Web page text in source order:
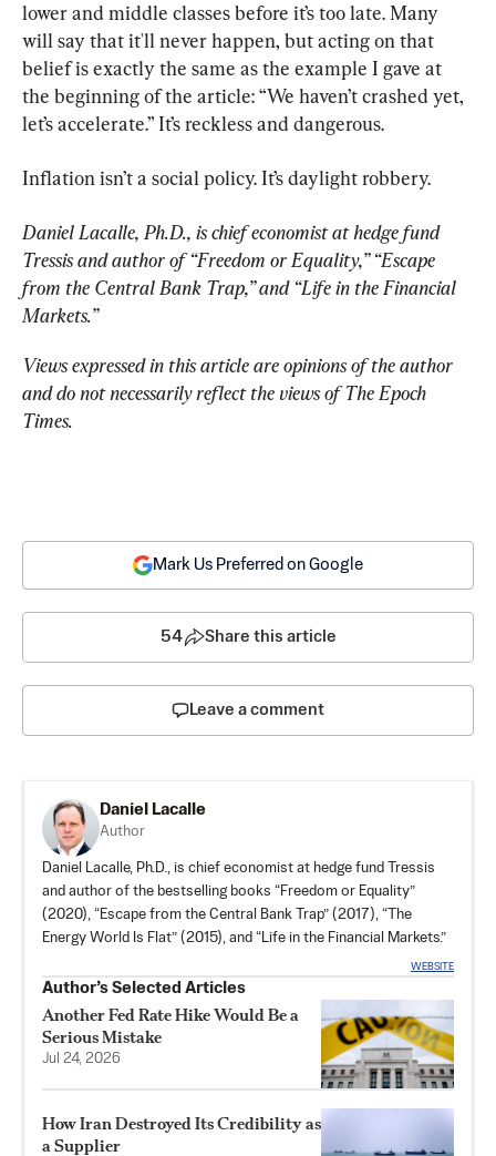
lower and middle classes before it’s too late. Many
will say that it'll never happen, but acting on that
belief is exactly the same as the example I gave at
the beginning of the article: “We haven’t crashed yet,
let’s accelerate.” It’s reckless and dangerous.
Inflation isn’t a social policy. It’s daylight robbery.
Daniel Lacalle, Ph.D., is chief economist at hedge fund
Tressis and author of “Freedom or Equality,” “Escape
from the Central Bank Trap,” and “Life in the Financial
Markets.”
Views expressed in this article are opinions of the author
and do not necessarily reflect the views of The Epoch
Times.
Mark Us Preferred on Google
54 Share this article
Leave a comment
Daniel Lacalle
Author
Daniel Lacalle, Ph.D., is chief economist at hedge fund Tressis
and author of the bestselling books “Freedom or Equality”
(2020), “Escape from the Central Bank Trap” (2017), “ The
Energy World Is Flat”​ (2015), and “Life in the Financial Markets.”
WEBSITE
Author’s Selected Articles
Another Fed Rate Hike Would Be a
Serious Mistake
Jul 24, 2026
How Iran Destroyed Its Credibility as
a Supplier